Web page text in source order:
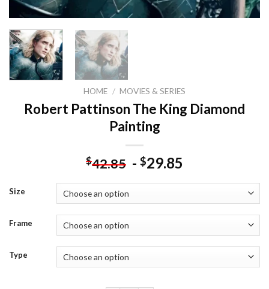
HOME / MOVIES & SERIES
Robert Pattinson The King Diamond
Painting
$42.85 - $29.85
Size
Frame
Type